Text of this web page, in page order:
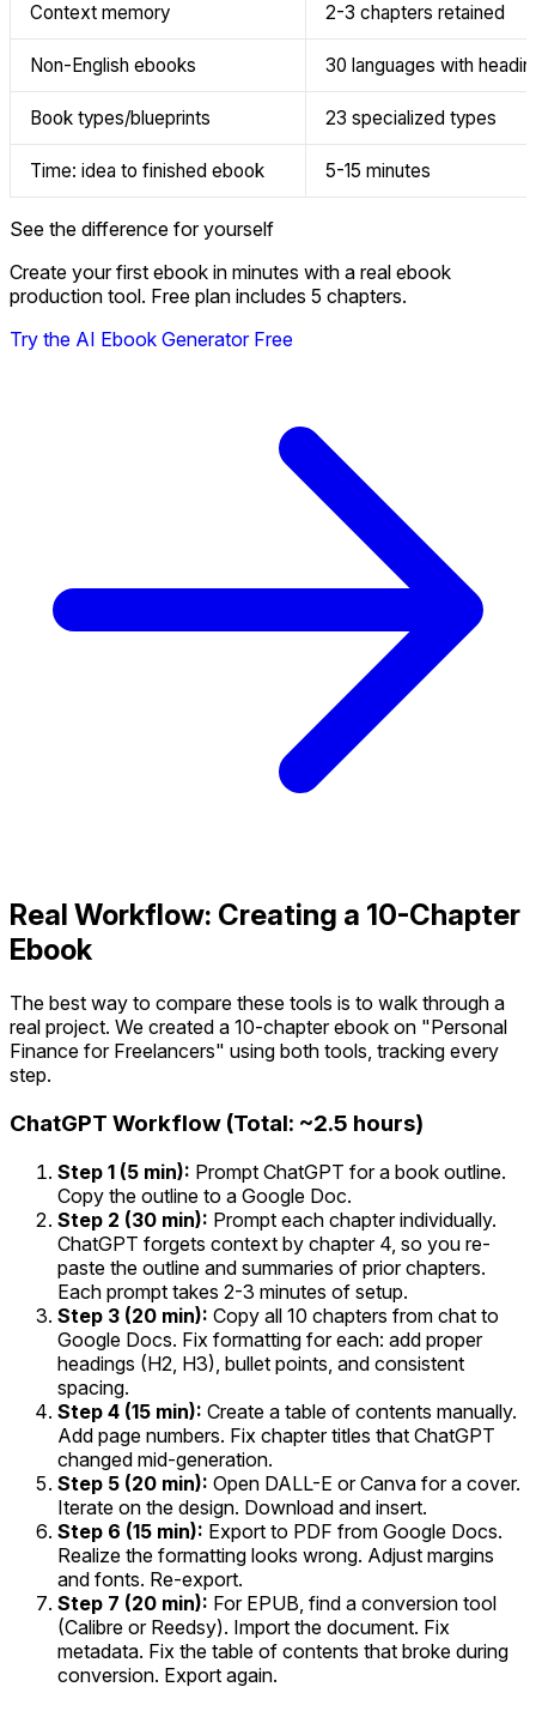
Context memory 2-3 chapters retained
Non-English ebooks 30 languages with
Book types/blueprints 23 specialized types
Time: idea to finished ebook 5-15 minutes
See the difference for yourself
Create your first ebook in minutes with a real ebook
production tool. Free plan includes 5 chapters.
Try the AI Ebook Generator Free
Real Workflow: Creating a 10-Chapter
Ebook
The best way to compare these tools is to walk through a
real project. We created a 10-chapter ebook on "Personal
Finance for Freelancers" using both tools, tracking every
step.
ChatGPT Workflow (Total: ~2.5 hours)
Step 1 (5 min): Prompt ChatGPT for a book outline.
Copy the outline to a Google Doc.
Step 2 (30 min): Prompt each chapter individually.
ChatGPT forgets context by chapter 4, so you re-
paste the outline and summaries of prior chapters.
Each prompt takes 2-3 minutes of setup.
Step 3 (20 min): Copy all 10 chapters from chat to
Google Docs. Fix formatting for each: add proper
headings (H2, H3), bullet points, and consistent
spacing.
Step 4 (15 min): Create a table of contents manually.
Add page numbers. Fix chapter titles that ChatGPT
changed mid-generation.
Step 5 (20 min): Open DALL-E or Canva for a cover.
Iterate on the design. Download and insert.
Step 6 (15 min): Export to PDF from Google Docs.
Realize the formatting looks wrong. Adjust margins
and fonts. Re-export.
Step 7 (20 min): For EPUB, find a conversion tool
(Calibre or Reedsy). Import the document. Fix
metadata. Fix the table of contents that broke during
conversion. Export again.